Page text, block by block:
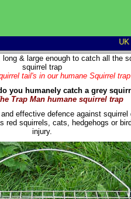
UK
& large enough to catch all the
squirrel trap
tail's in our humane Squirrel trap
you humanely catch a grey
Trap Man humane squirrel trap
effective defence against
red squirrels, cats, hedgehogs or
injury.